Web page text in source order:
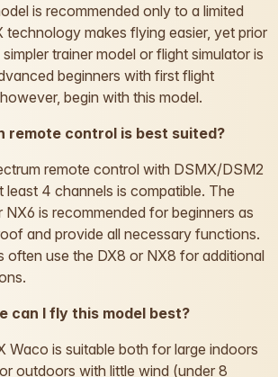
is recommended only to a limited
makes flying easier, yet prior
trainer model or flight simulator is
beginners with first flight
begin with this model.
remote control is best suited?
remote control with DSMX/DSM2
4 channels is compatible. The
NX6 is recommended for beginners as
and provide all necessary functions.
often use the DX8 or NX8 for additional
can I fly this model best?
Waco is suitable both for large indoors
outdoors with little wind (under 8